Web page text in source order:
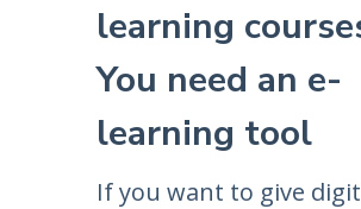
learning
You need an e-
learning tool
If you want to give